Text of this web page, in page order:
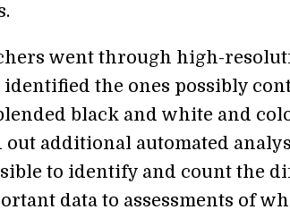
went through high-
identified the ones possibly
black and white and
additional automated
to identify and count the
data to assessments of